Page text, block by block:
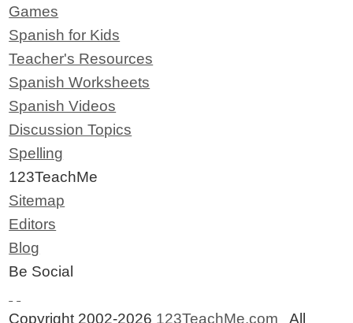
Games
Spanish for Kids
Teacher's Resources
Spanish Worksheets
Spanish Videos
Discussion Topics
Spelling
123TeachMe
Sitemap
Editors
Blog
Be Social
Copyright 2002-2026 123TeachMe.com All